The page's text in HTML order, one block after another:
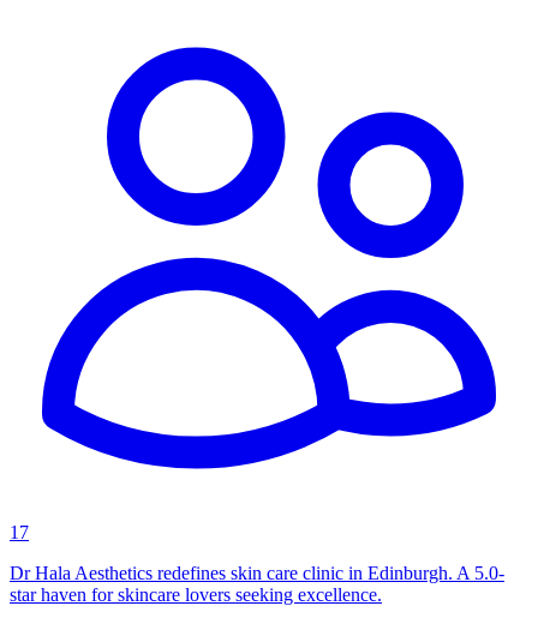
17
Dr Hala Aesthetics redefines skin care clinic in Edinburgh. A 5.0-
star haven for skincare lovers seeking excellence.